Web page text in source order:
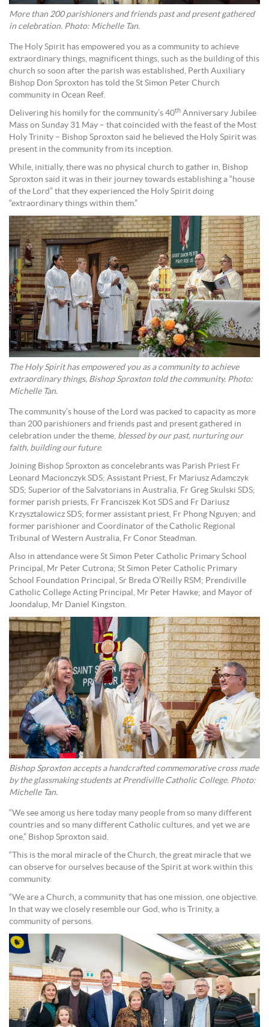
More than 200 parishioners and friends past and present gathered
in celebration. Photo: Michelle Tan.
The Holy Spirit has empowered you as a community to achieve
extraordinary things, magnificent things, such as the building of this
church so soon after the parish was established, Perth Auxiliary
Bishop Don Sproxton has told the St Simon Peter Church
community in Ocean Reef.
Delivering his homily for the community’s 40th Anniversary Jubilee
Mass on Sunday 31 May – that coincided with the feast of the Most
Holy Trinity – Bishop Sproxton said he believed the Holy Spirit was
present in the community from its inception.
While, initially, there was no physical church to gather in, Bishop
Sproxton said it was in their journey towards establishing a “house
of the Lord” that they experienced the Holy Spirit doing
“extraordinary things within them.”
The Holy Spirit has empowered you as a community to achieve
extraordinary things, Bishop Sproxton told the community. Photo:
Michelle Tan.
The community’s house of the Lord was packed to capacity as more
than 200 parishioners and friends past and present gathered in
celebration under the theme, blessed by our past, nurturing our
faith, building our future.
Joining Bishop Sproxton as concelebrants was Parish Priest Fr
Leonard Macionczyk SDS; Assistant Priest, Fr Mariusz Adamczyk
SDS; Superior of the Salvatorians in Australia, Fr Greg Skulski SDS;
former parish priests, Fr Franciszek Kot SDS and Fr Dariusz
Krzysztalowicz SDS; former assistant priest, Fr Phong Nguyen; and
former parishioner and Coordinator of the Catholic Regional
Tribunal of Western Australia, Fr Conor Steadman.
Also in attendance were St Simon Peter Catholic Primary School
Principal, Mr Peter Cutrona; St Simon Peter Catholic Primary
School Foundation Principal, Sr Breda O’Reilly RSM; Prendiville
Catholic College Acting Principal, Mr Peter Hawke; and Mayor of
Joondalup, Mr Daniel Kingston.
Bishop Sproxton accepts a handcrafted commemorative cross made
by the glassmaking students at Prendiville Catholic College. Photo:
Michelle Tan.
“We see among us here today many people from so many different
countries and so many different Catholic cultures, and yet we are
one,” Bishop Sproxton said.
“This is the moral miracle of the Church, the great miracle that we
can observe for ourselves because of the Spirit at work within this
community.
“We are a Church, a community that has one mission, one objective.
In that way we closely resemble our God, who is Trinity, a
community of persons.